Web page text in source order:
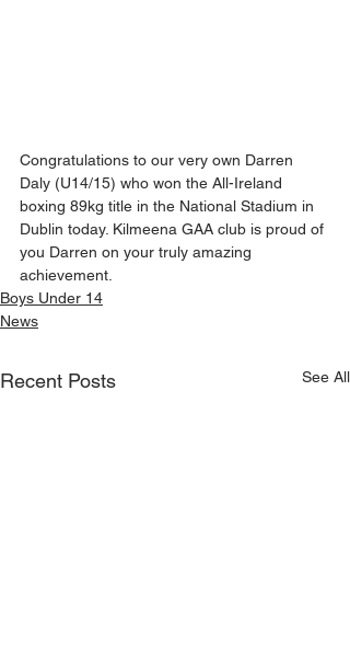
Congratulations to our very own Darren
Daly (U14/15) who won the All-Ireland
boxing 89kg title in the National Stadium in
Dublin today. Kilmeena GAA club is proud of
you Darren on your truly amazing
achievement.
Boys Under 14
News
Recent Posts See All